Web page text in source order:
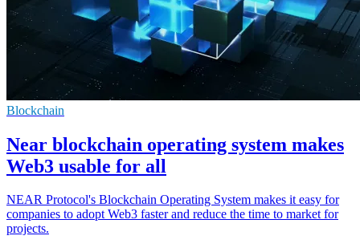
Blockchain
Near blockchain operating system makes
Web3 usable for all
NEAR Protocol's Blockchain Operating System makes it easy for
companies to adopt Web3 faster and reduce the time to market for
projects.